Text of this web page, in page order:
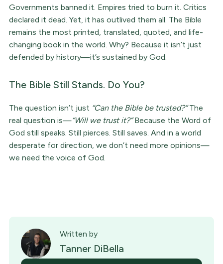
Governments banned it. Empires tried to burn it. Critics
declared it dead. Yet, it has outlived them all. The Bible
remains the most printed, translated, quoted, and life-
changing book in the world. Why? Because it isn’t just
defended by history—it’s sustained by God.
The Bible Still Stands. Do You?
The question isn’t just “Can the Bible be trusted?”The
real question is—“Will we trust it?”Because the Word of
God still speaks. Still pierces. Still saves. And in a world
desperate for direction, we don’t need more opinions—
we need the voice of God.
Written by
Tanner DiBella